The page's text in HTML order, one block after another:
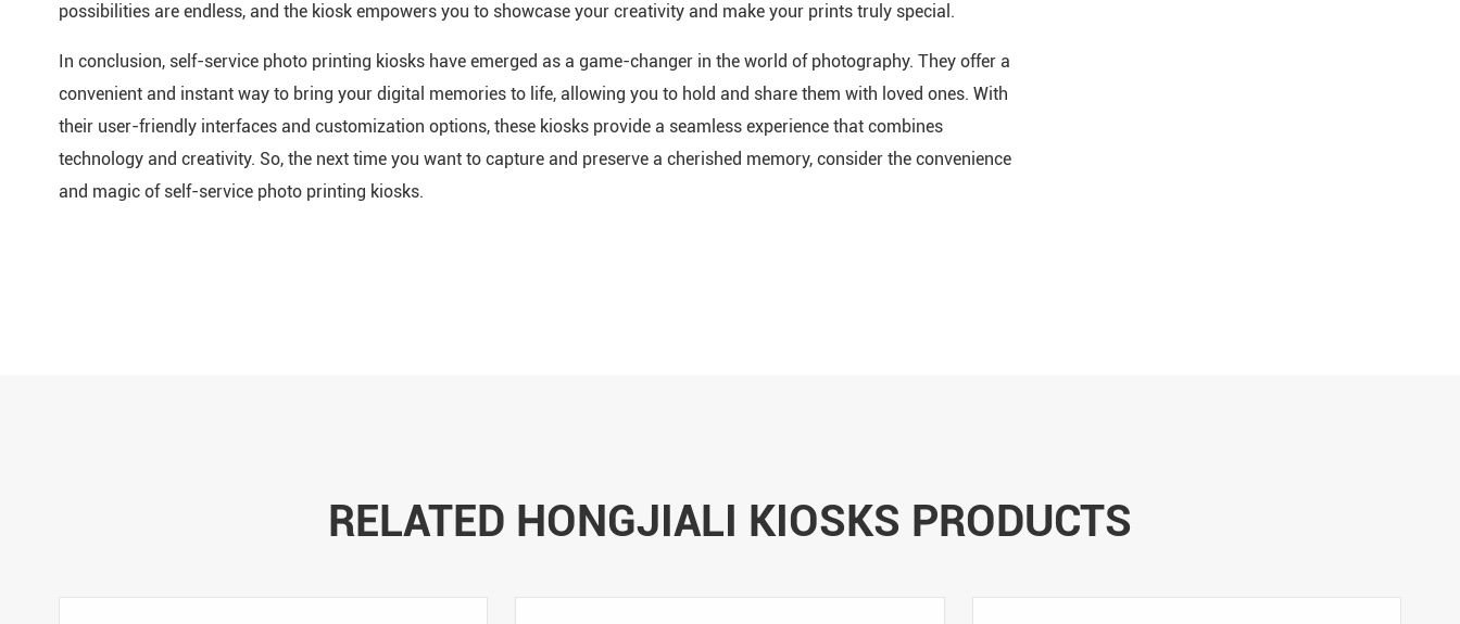
possibilities are endless, and the kiosk empowers you to showcase your creativity and make your prints truly special.
In conclusion, self-service photo printing kiosks have emerged as a game-changer in the world of photography. They offer a
convenient and instant way to bring your digital memories to life, allowing you to hold and share them with loved ones. With
their user-friendly interfaces and customization options, these kiosks provide a seamless experience that combines
technology and creativity. So, the next time you want to capture and preserve a cherished memory, consider the convenience
and magic of self-service photo printing kiosks.
RELATED HONGJIALI KIOSKS PRODUCTS